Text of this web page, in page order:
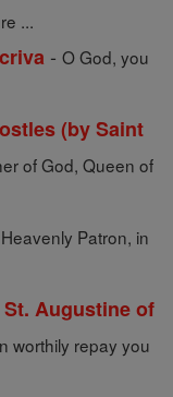
...
- O God, you
(by Saint
of God, Queen of
Patron, in
Augustine of
worthily repay you